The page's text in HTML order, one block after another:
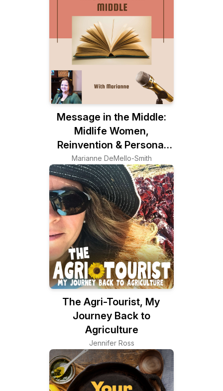
Message in the Middle:
Midlife Women,
Reinvention & Personal
Growth
Marianne DeMello-Smith
The Agri-Tourist, My
Journey Back to
Agriculture
Jennifer Ross